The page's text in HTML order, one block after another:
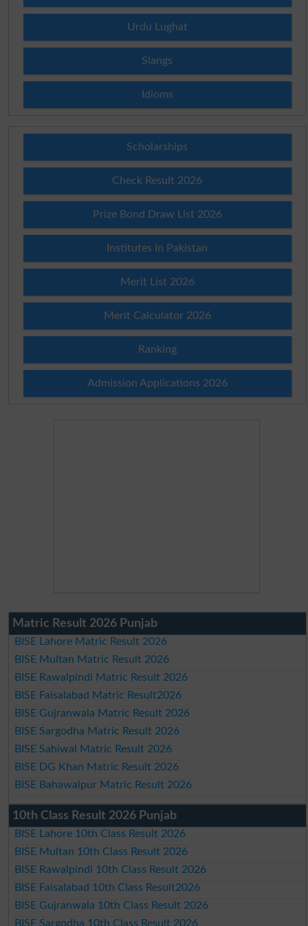
Urdu Lughat
Slangs
Idioms
Scholarships
Check Result 2026
Prize Bond Draw List 2026
Institutes in Pakistan
Merit List 2026
Merit Calculator 2026
Ranking
Admission Applications 2026
Matric Result 2026 Punjab
BISE Lahore Matric Result 2026
BISE Multan Matric Result 2026
BISE Rawalpindi Matric Result 2026
BISE Faisalabad Matric Result2026
BISE Gujranwala Matric Result 2026
BISE Sargodha Matric Result 2026
BISE Sahiwal Matric Result 2026
BISE DG Khan Matric Result 2026
BISE Bahawalpur Matric Result 2026
10th Class Result 2026 Punjab
BISE Lahore 10th Class Result 2026
BISE Multan 10th Class Result 2026
BISE Rawalpindi 10th Class Result 2026
BISE Faisalabad 10th Class Result2026
BISE Gujranwala 10th Class Result 2026
BISE Sargodha 10th Class Result 2026